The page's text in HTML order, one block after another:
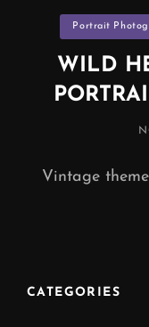
Categories
Portrait
WILD
Vintage
CATEGORIES